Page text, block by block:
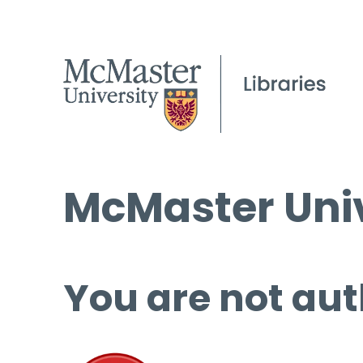
McMaster
You are not